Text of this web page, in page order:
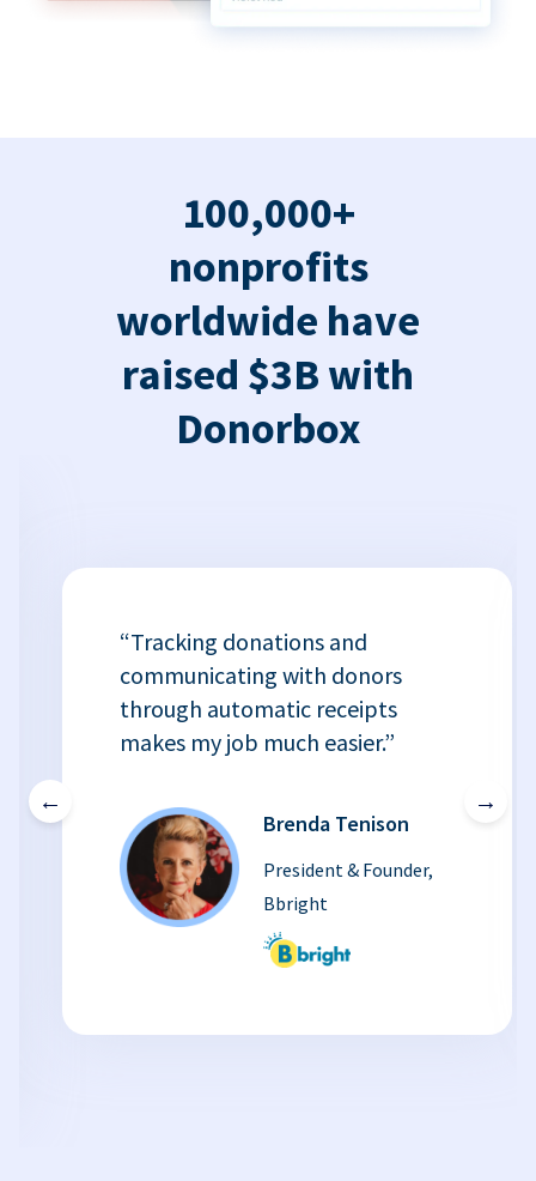
100,000+
nonprofits
worldwide have
raised $3B with
Donorbox
←
“Tracking donations and
communicating with donors
through automatic receipts
makes my job much easier.”
Brenda Tenison
President & Founder,
Bbright
→